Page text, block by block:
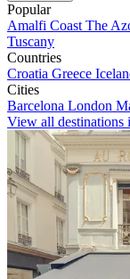
Popular
Amalfi Coast The
Tuscany
Countries
Croatia Greece
Cities
Barcelona London
View all destinations